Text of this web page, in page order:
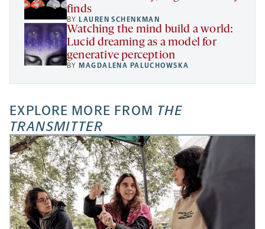
finds
BYLAUREN SCHENKMAN
Watching the mind build a world:
Lucid dreaming as a model for
generative perception
BYMAGDALENA PALUCHOWSKA
EXPLORE MORE FROM THE
TRANSMITTER